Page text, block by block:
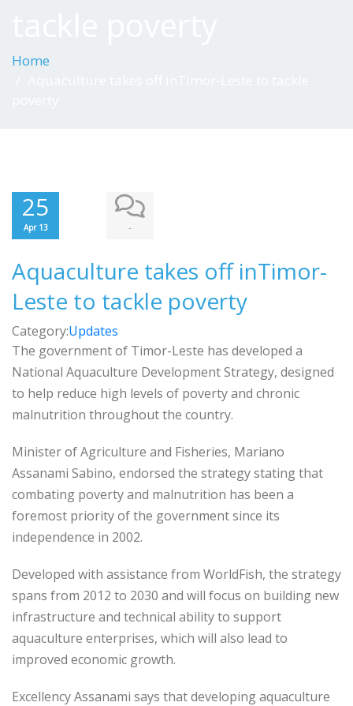
Home
25
Apr 13 -
Aquaculture takes off inTimor-
Leste to tackle poverty
Category:Updates
The government of Timor-Leste has developed a
National Aquaculture Development Strategy, designed
to help reduce high levels of poverty and chronic
malnutrition throughout the country.
Minister of Agriculture and Fisheries, Mariano
Assanami Sabino, endorsed the strategy stating that
combating poverty and malnutrition has been a
foremost priority of the government since its
independence in 2002.
Developed with assistance from WorldFish, the strategy
spans from 2012 to 2030 and will focus on building new
infrastructure and technical ability to support
aquaculture enterprises, which will also lead to
improved economic growth.
Excellency Assanami says that developing aquaculture